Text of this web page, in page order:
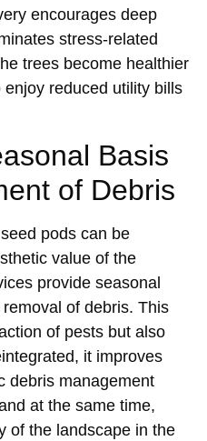
encourages deep
stress-related
trees become healthier
reduced utility bills
Basis
of Debris
pods can be
value of the
provide seasonal
of debris. This
of pests but also
it improves
debris management
at the same time,
of the landscape in the